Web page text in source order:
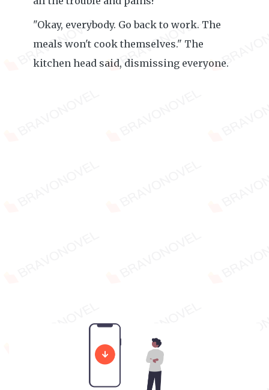
"Okay, everybody. Go back to work. The
meals won't cook themselves." The
kitchen head said, dismissing everyone.